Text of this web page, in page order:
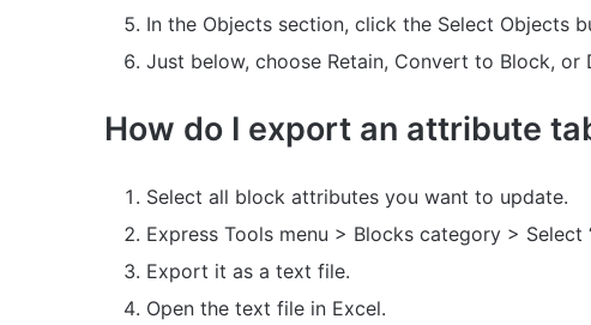
In the Objects section, click the Select Objects
Just below, choose Retain, Convert to Block, or
How do I export an attribute
Select all block attributes you want to update.
Express Tools menu > Blocks category > Select
Export it as a text file.
Open the text file in Excel.